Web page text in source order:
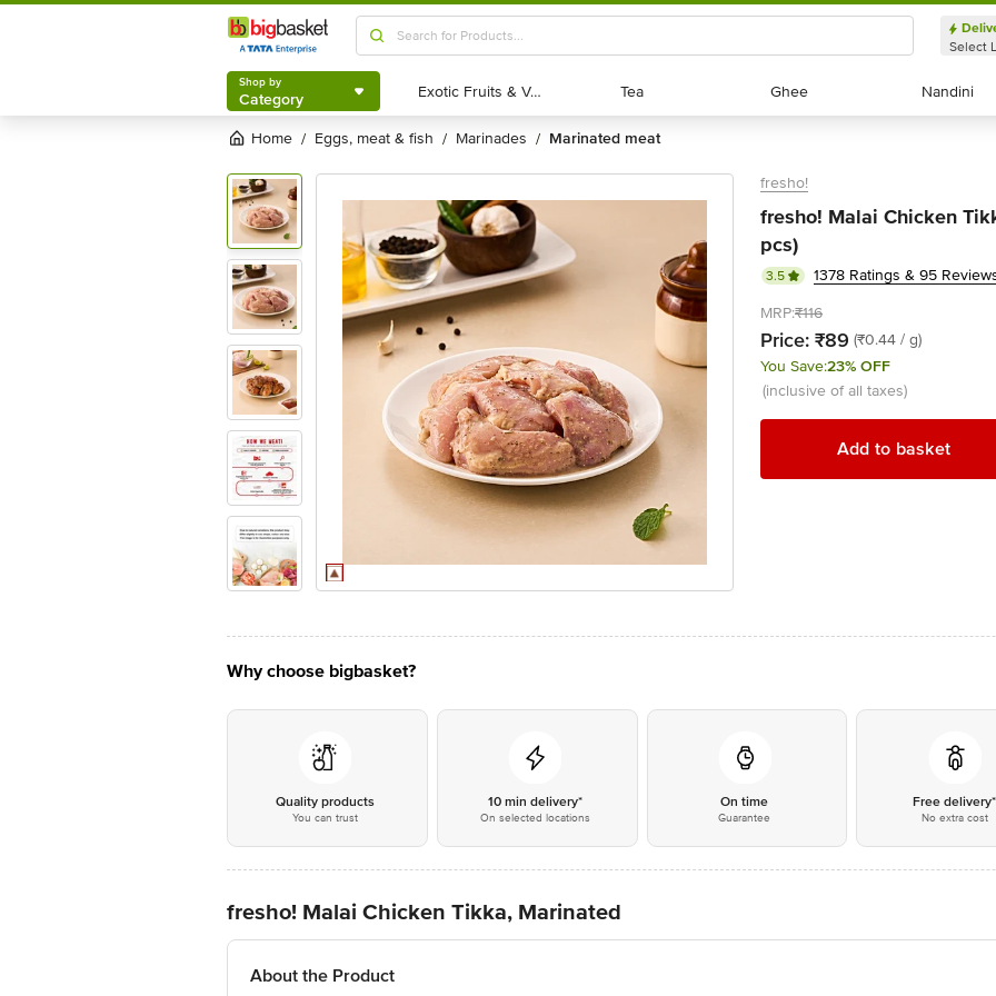
Shop by
Category
Select
Shop by
Category Exotic Fruits & Veggies
Exotic Fruits & Veggies Tea
Tea Ghee
Ghee Nandini
Nandini
Home / eggs, meat & fish / marinades / marinated meat
fresho!
fresho! Malai Chicken
pcs)
3.5
1378 Ratings & 95
MRP:₹116
Price: ₹89 (₹0.44 / g)
You Save:23% OFF
(inclusive of all taxes)
Add to basket
Why choose bigbasket?
Quality products
You can trust
10 min delivery*
On selected locations
On time
Guarantee
Free delivery*
No extra cost
fresho! Malai Chicken Tikka, Marinated
About the Product